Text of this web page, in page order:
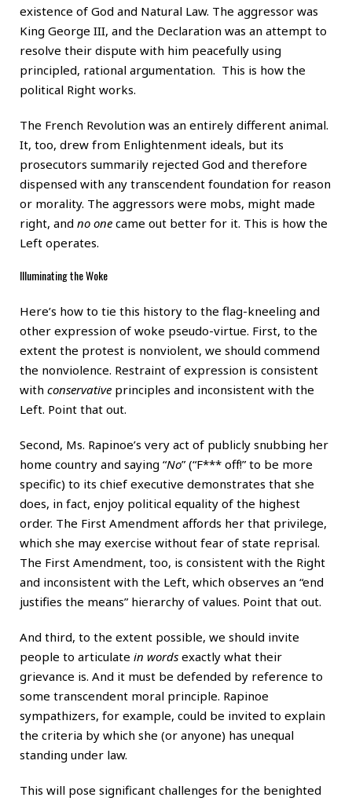
existence of God and Natural Law. The aggressor was
King George III, and the Declaration was an attempt to
resolve their dispute with him peacefully using
principled, rational argumentation. This is how the
political Right works.
The French Revolution was an entirely different animal.
It, too, drew from Enlightenment ideals, but its
prosecutors summarily rejected God and therefore
dispensed with any transcendent foundation for reason
or morality. The aggressors were mobs, might made
right, and no one came out better for it. This is how the
Left operates.
Illuminating the Woke
Here’s how to tie this history to the flag-kneeling and
other expression of woke pseudo-virtue. First, to the
extent the protest is nonviolent, we should commend
the nonviolence. Restraint of expression is consistent
with conservative principles and inconsistent with the
Left. Point that out.
Second, Ms. Rapinoe’s very act of publicly snubbing her
home country and saying “No” (“F*** off!” to be more
specific) to its chief executive demonstrates that she
does, in fact, enjoy political equality of the highest
order. The First Amendment affords her that privilege,
which she may exercise without fear of state reprisal.
The First Amendment, too, is consistent with the Right
and inconsistent with the Left, which observes an “end
justifies the means” hierarchy of values. Point that out.
And third, to the extent possible, we should invite
people to articulate in words exactly what their
grievance is. And it must be defended by reference to
some transcendent moral principle. Rapinoe
sympathizers, for example, could be invited to explain
the criteria by which she (or anyone) has unequal
standing under law.
This will pose significant challenges for the benighted